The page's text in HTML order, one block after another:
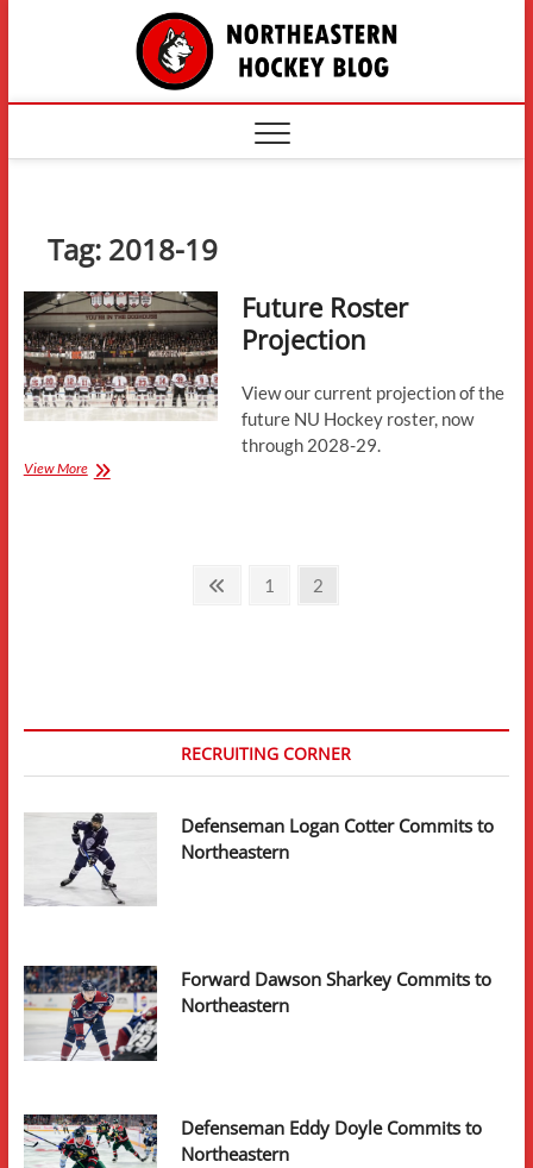
The
Tag: 2018-19
Future Roster
Projection
View our current projection of the
future NU Hockey roster, now
through 2028-29.
View MoreFuture
Previous
Page
1 Page
2
RECRUITING CORNER
Defenseman Logan Cotter Commits to
Northeastern
Forward Dawson Sharkey Commits to
Northeastern
Defenseman Eddy Doyle Commits to
Northeastern